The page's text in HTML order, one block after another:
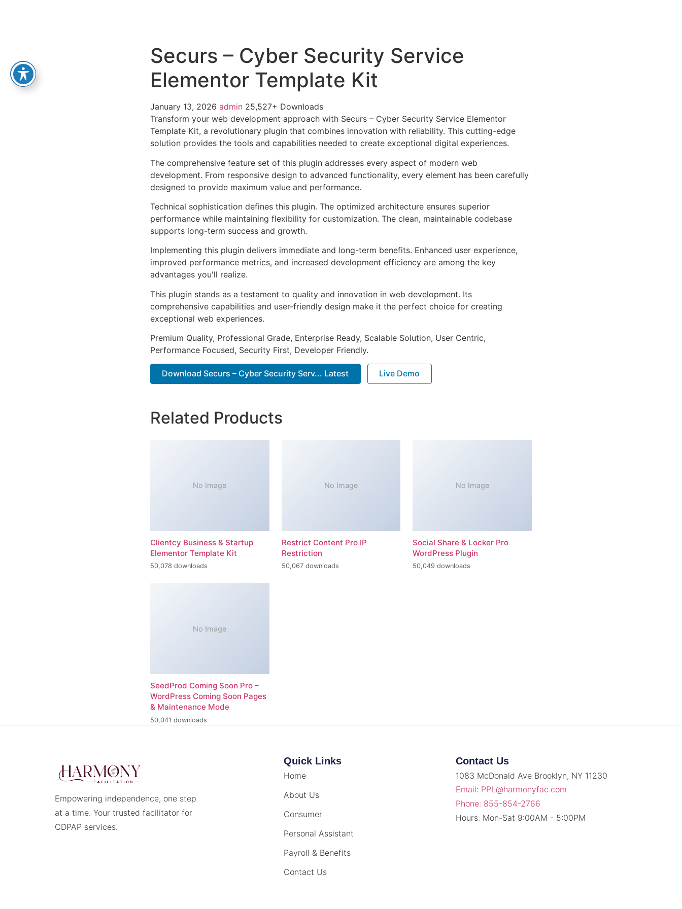
Securs – Cyber Security Service
Elementor Template Kit
January 13, 2026 admin 25,527+ Downloads
Transform your web development approach with Securs – Cyber Security Service Elementor
Template Kit, a revolutionary plugin that combines innovation with reliability. This cutting-edge
solution provides the tools and capabilities needed to create exceptional digital experiences.
The comprehensive feature set of this plugin addresses every aspect of modern web
development. From responsive design to advanced functionality, every element has been carefully
designed to provide maximum value and performance.
Technical sophistication defines this plugin. The optimized architecture ensures superior
performance while maintaining flexibility for customization. The clean, maintainable codebase
supports long-term success and growth.
Implementing this plugin delivers immediate and long-term benefits. Enhanced user experience,
improved performance metrics, and increased development efficiency are among the key
advantages you'll realize.
This plugin stands as a testament to quality and innovation in web development. Its
comprehensive capabilities and user-friendly design make it the perfect choice for creating
exceptional web experiences.
Premium Quality, Professional Grade, Enterprise Ready, Scalable Solution, User Centric,
Performance Focused, Security First, Developer Friendly.
Download Securs – Cyber Security Serv... Latest Live Demo
Related Products
No Image
Clientcy Business & Startup
Elementor Template Kit
50,078 downloads
No Image
Restrict Content Pro IP
Restriction
50,067 downloads
No Image
Social Share & Locker Pro
WordPress Plugin
50,049 downloads
No Image
SeedProd Coming Soon Pro –
WordPress Coming Soon Pages
& Maintenance Mode
50,041 downloads
Empowering independence, one step
at a time. Your trusted facilitator for
CDPAP services.
Quick Links
Home
About Us
Consumer
Personal Assistant
Payroll & Benefits
Contact Us
Contact Us
1083 McDonald Ave Brooklyn, NY 11230
Email: PPL@harmonyfac.com
Phone: 855-854-2766
Hours: Mon-Sat 9:00AM - 5:00PM